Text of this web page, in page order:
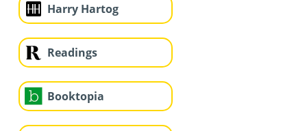
Harry Hartog
Readings
Booktopia